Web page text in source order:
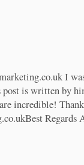
I
is written by
incredible!
Regards